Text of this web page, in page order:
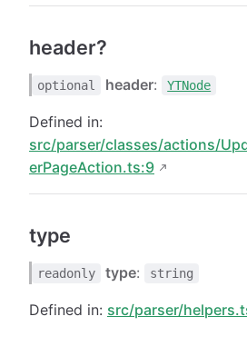
header?
optional header: YTNode
Defined in:
src/parser/classes/actions/
erPageAction.ts:9
type
readonly type: string
Defined in: src/parser/